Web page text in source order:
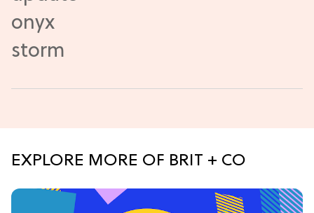
EXPLORE MORE OF BRIT + CO